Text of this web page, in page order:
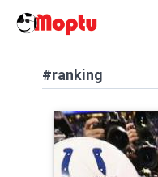
#ranking